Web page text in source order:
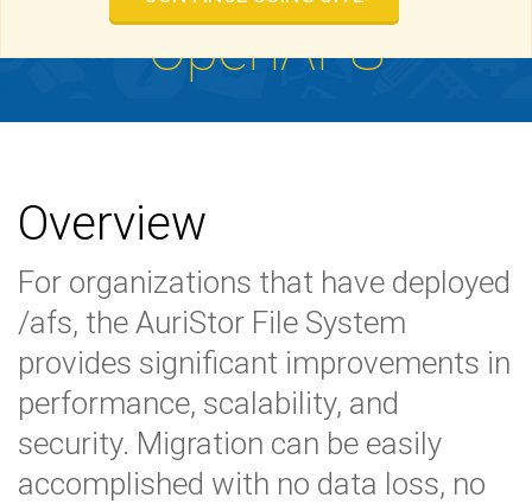
OpenAFS
Overview
For organizations that have deployed
/afs, the AuriStor File System
provides significant improvements in
performance, scalability, and
security. Migration can be easily
accomplished with no data loss, no